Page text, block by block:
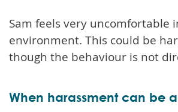
Sam feels very uncomfortable
environment. This could be
though the behaviour is not
When harassment can be